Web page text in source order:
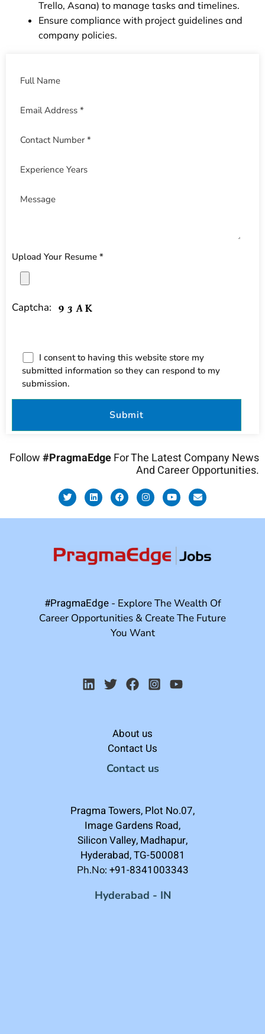
Trello, Asana) to manage tasks and timelines.
Ensure compliance with project guidelines and
company policies.
Upload Your Resume *
Captcha:
I consent to having this website store my
submitted information so they can respond to my
submission.
Follow#PragmaEdgeFor The Latest Company News
And Career Opportunities.
#PragmaEdge- Explore The Wealth Of
Career Opportunities & Create The Future
You Want
About us
Contact Us
Contact us
Pragma Towers, Plot No.07,
Image Gardens Road,
Silicon Valley, Madhapur,
Hyderabad, TG-500081
Ph.No: +91-8341003343
Hyderabad - IN